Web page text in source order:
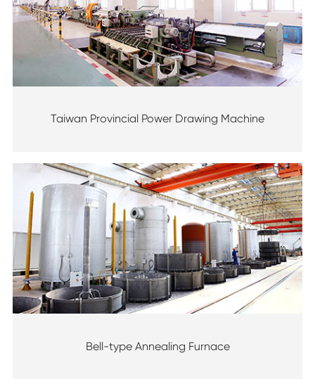
Taiwan Provincial Power Drawing Machine
Bell-type Annealing Furnace